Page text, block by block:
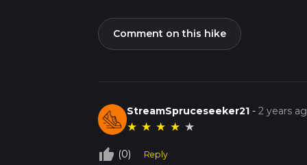
Comment on this hike
StreamSpruceseeker21 -2 years
★ ★ ★ ★ ★
thumb_up_off_alt (0) Reply